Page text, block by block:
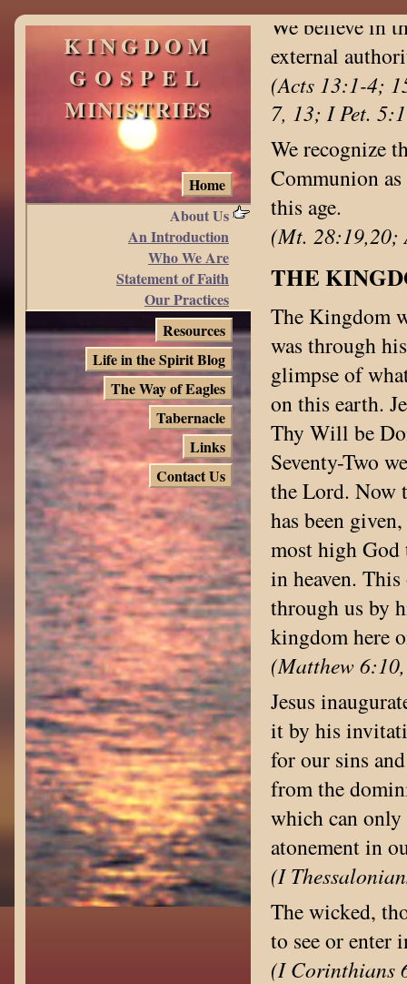
KINGDOM
GOSPEL
MINISTRIES
Home
About Us
An Introduction
Who We Are
Statement of Faith
Our Practices
Resources
Life in the Spirit Blog
The Way of Eagles
Tabernacle
Links
Contact Us
We believe in
external
(Acts 13:1-4;
7, 13; I Pet.
We recognize
Communion
this age.
(Mt. 28:19,20;
THE
The Kingdom
was through
glimpse of
on this earth.
Thy Will be
Seventy-Two
the Lord. Now
has been
most high God
in heaven.
through us by
kingdom here
(Matthew
Jesus
it by his
for our sins
from the
which can
atonement in
(I
The wicked,
to see or enter
(I Corinthians